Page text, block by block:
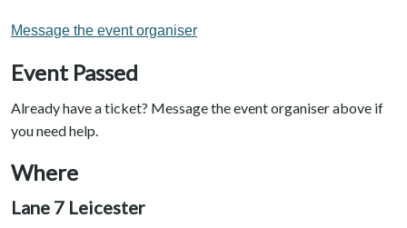
Message the event organiser
Event Passed
Already have a ticket? Message the event organiser above if
you need help.
Where
Lane 7 Leicester